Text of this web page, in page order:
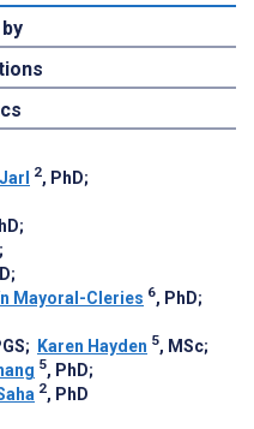
2, PhD;
;
;
;
Mayoral-Cleries 6, PhD;
; Karen Hayden 5, MSc;
5, PhD;
2, PhD